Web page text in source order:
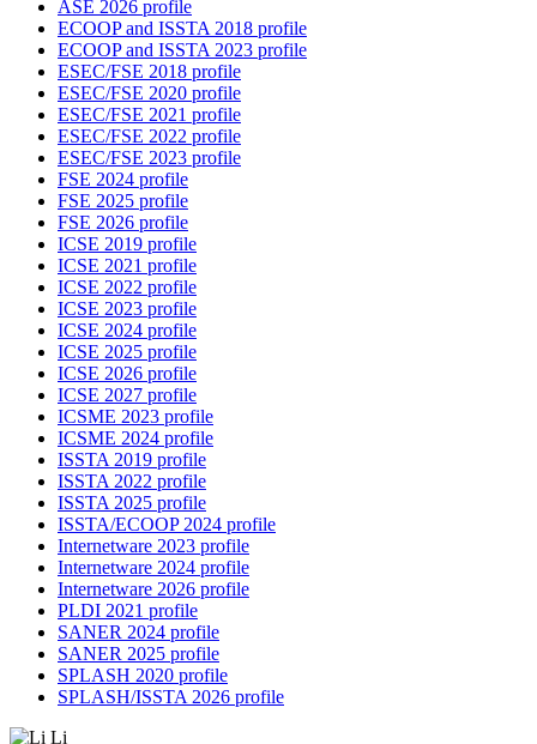
ASE 2026 profile
ECOOP and ISSTA 2018 profile
ECOOP and ISSTA 2023 profile
ESEC/FSE 2018 profile
ESEC/FSE 2020 profile
ESEC/FSE 2021 profile
ESEC/FSE 2022 profile
ESEC/FSE 2023 profile
FSE 2024 profile
FSE 2025 profile
FSE 2026 profile
ICSE 2019 profile
ICSE 2021 profile
ICSE 2022 profile
ICSE 2023 profile
ICSE 2024 profile
ICSE 2025 profile
ICSE 2026 profile
ICSE 2027 profile
ICSME 2023 profile
ICSME 2024 profile
ISSTA 2019 profile
ISSTA 2022 profile
ISSTA 2025 profile
ISSTA/ECOOP 2024 profile
Internetware 2023 profile
Internetware 2024 profile
Internetware 2026 profile
PLDI 2021 profile
SANER 2024 profile
SANER 2025 profile
SPLASH 2020 profile
SPLASH/ISSTA 2026 profile